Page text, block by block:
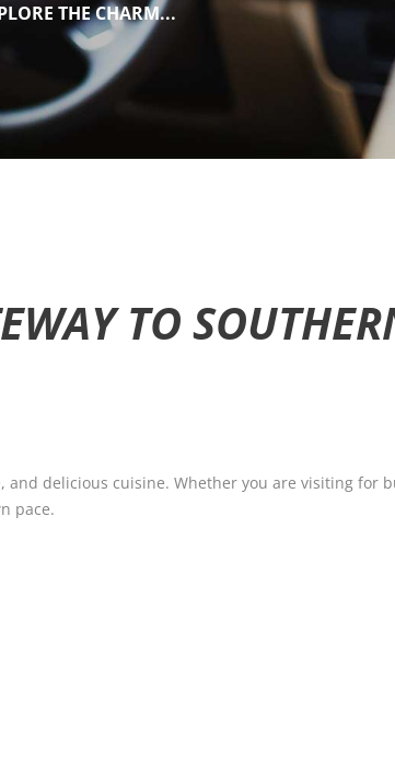
THE CHARM...
TO
delicious cuisine. Whether you are visiting for
pace.